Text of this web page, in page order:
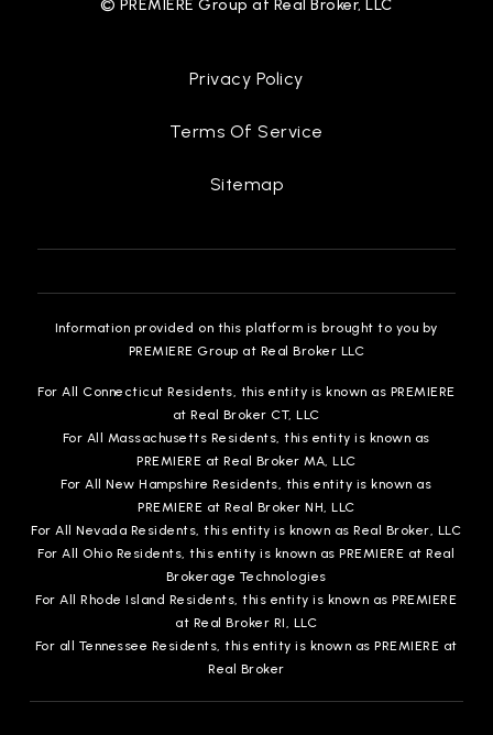
© PREMIERE Group at Real Broker, LLC
Privacy Policy
Terms Of Service
Sitemap
Information provided on this platform is brought to you by
PREMIERE Group at Real Broker LLC
For All Connecticut Residents, this entity is known as PREMIERE
at Real Broker CT, LLC
For All Massachusetts Residents, this entity is known as
PREMIERE at Real Broker MA, LLC
For All New Hampshire Residents, this entity is known as
PREMIERE at Real Broker NH, LLC
For All Nevada Residents, this entity is known as Real Broker, LLC
For All Ohio Residents, this entity is known as PREMIERE at Real
Brokerage Technologies
For All Rhode Island Residents, this entity is known as PREMIERE
at Real Broker RI, LLC
For all Tennessee Residents, this entity is known as PREMIERE at
Real Broker